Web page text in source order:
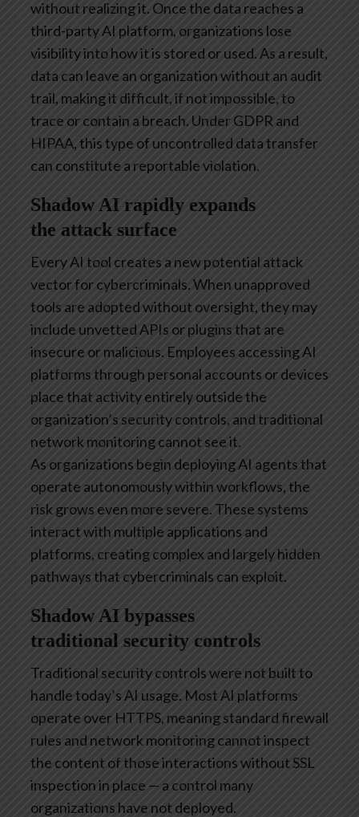
without realizing it. Once the data reaches a
third-party AI platform, organizations lose
visibility into how it is stored or used. As a result,
data can leave an organization without an audit
trail, making it difficult, if not impossible, to
trace or contain a breach. Under GDPR and
HIPAA, this type of uncontrolled data transfer
can constitute a reportable violation.
Shadow AI rapidly expands
the attack surface
Every AI tool creates a new potential attack
vector for cybercriminals. When unapproved
tools are adopted without oversight, they may
include unvetted APIs or plugins that are
insecure or malicious. Employees accessing AI
platforms through personal accounts or devices
place that activity entirely outside the
organization’s security controls, and traditional
network monitoring cannot see it.
As organizations begin deploying AI agents that
operate autonomously within workflows, the
risk grows even more severe. These systems
interact with multiple applications and
platforms, creating complex and largely hidden
pathways that cybercriminals can exploit.
Shadow AI bypasses
traditional security controls
Traditional security controls were not built to
handle today’s AI usage. Most AI platforms
operate over HTTPS, meaning standard firewall
rules and network monitoring cannot inspect
the content of those interactions without SSL
inspection in place — a control many
organizations have not deployed.